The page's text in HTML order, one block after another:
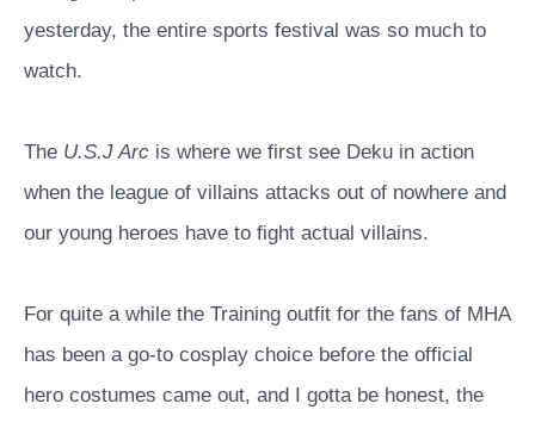
yesterday, the entire sports festival was so much to
watch.
The U.S.J Arc is where we first see Deku in action
when the league of villains attacks out of nowhere and
our young heroes have to fight actual villains.
For quite a while the Training outfit for the fans of MHA
has been a go-to cosplay choice before the official
hero costumes came out, and I gotta be honest, the